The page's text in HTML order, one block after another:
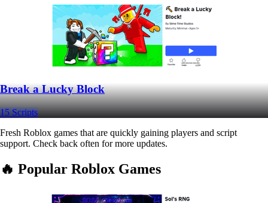
Break a Lucky Block
15 Scripts
Fresh Roblox games that are quickly gaining players and script
support. Check back often for more updates.
🔥 Popular Roblox Games